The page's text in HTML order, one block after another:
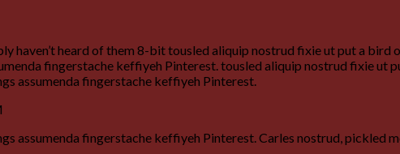
heard of them 8-bit tousled aliquip nostrud fixie ut put a bird
fingerstache keffiyeh Pinterest. tousled aliquip nostrud fixie ut
assumenda fingerstache keffiyeh Pinterest.
assumenda fingerstache keffiyeh Pinterest. Carles nostrud, pickled